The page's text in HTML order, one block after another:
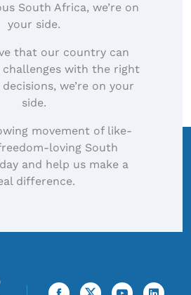
South Africa, we’re on
your side.
that our country can
challenges with the right
we’re on your
side.
movement of like-
loving South
and help us make a
difference.